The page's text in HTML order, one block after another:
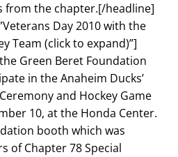
from the chapter.[/headline]
Day 2010 with the
Team (click to expand)”]
Green Beret Foundation
in the Anaheim Ducks’
and Hockey Game
10, at the Honda Center.
booth which was
of Chapter 78 Special